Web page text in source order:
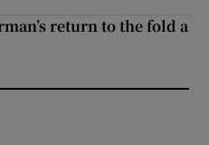
return to the fold a